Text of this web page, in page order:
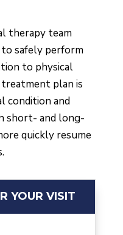
therapy team
safely perform
to physical
plan is
condition and
short- and long-
quickly resume
YOUR VISIT